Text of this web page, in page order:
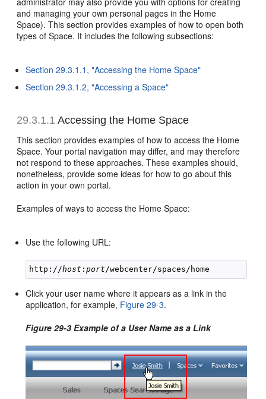
and managing your own personal pages in the Home
Space). This section provides examples of how to open both
types of Space. It includes the following subsections:
Section 29.3.1.1, "Accessing the Home Space"
Section 29.3.1.2, "Accessing a Space"
29.3.1.1 Accessing the Home Space
This section provides examples of how to access the Home
Space. Your portal navigation may differ, and may therefore
not respond to these approaches. These examples should,
nonetheless, provide some ideas for how to go about this
action in your own portal.
Examples of ways to access the Home Space:
Use the following URL:
http://host :port
Click your user name where it appears as a link in the
application, for example, Figure 29-3.
Figure 29-3 Example of a User Name as a Link